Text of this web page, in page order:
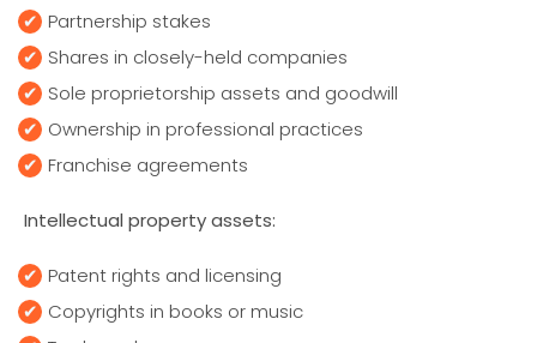
Partnership stakes
Shares in closely-held companies
Sole proprietorship assets and goodwill
Ownership in professional practices
Franchise agreements
Intellectual property assets:
Patent rights and licensing
Copyrights in books or music